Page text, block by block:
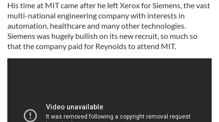
His time at MIT came after he left Xerox for Siemens, the vast
multi-national engineering company with interests in
automation, healthcare and many other technologies.
Siemens was hugely bullish on its new recruit, so much so
that the company paid for Reynolds to attend MIT.